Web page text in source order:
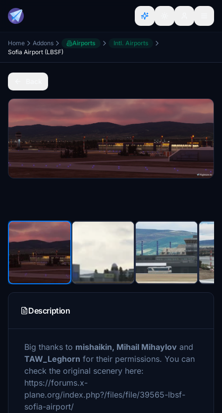
Home Addons Airports
Intl. Airports
Sofia Airport (LBSF)
Description
Big thanks to mishaikin, Mihail Mihaylov and
TAW_Leghorn for their permissions. You can
check the original scenery here:
https://forums.x-
plane.org/index.php?/files/file/39565-lbsf-
sofia-airport/